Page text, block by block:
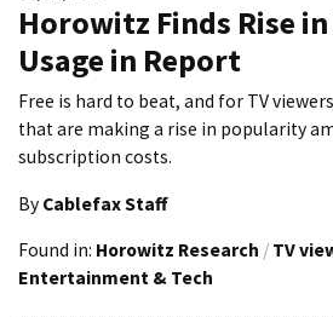
Horowitz Finds Rise in
Usage in Report
Free is hard to beat, and for TV
that are making a rise in popularity
subscription costs.
By Cablefax Staff
Found in: Horowitz Research / TV
Entertainment & Tech